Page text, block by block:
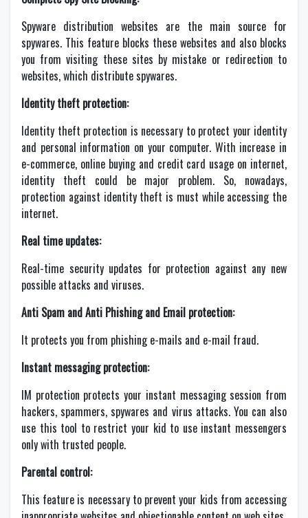
Spyware distribution websites are the main source for
spywares. This feature blocks these websites and also blocks
you from visiting these sites by mistake or redirection to
websites, which distribute spywares.
Identity theft protection:
Identity theft protection is necessary to protect your identity
and personal information on your computer. With increase in
e-commerce, online buying and credit card usage on internet,
identity theft could be major problem. So, nowadays,
protection against identity theft is must while accessing the
internet.
Real time updates:
Real-time security updates for protection against any new
possible attacks and viruses.
Anti Spam and Anti Phishing and Email protection:
It protects you from phishing e-mails and e-mail fraud.
Instant messaging protection:
IM protection protects your instant messaging session from
hackers, spammers, spywares and virus attacks. You can also
use this tool to restrict your kid to use instant messengers
only with trusted people.
Parental control:
This feature is necessary to prevent your kids from accessing